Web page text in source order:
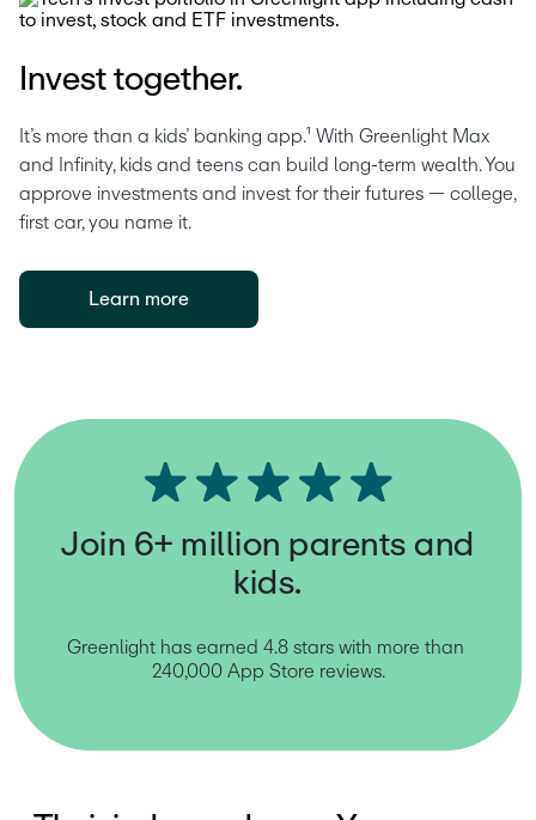
Invest together.
It’s more than a kids’ banking app.¹ With Greenlight Max
and Infinity, kids and teens can build long-term wealth. You
approve investments and invest for their futures — college,
first car, you name it.
Learn more
Join 6+ million parents and
kids.
Greenlight has earned 4.8 stars with more than
240,000 App Store reviews.